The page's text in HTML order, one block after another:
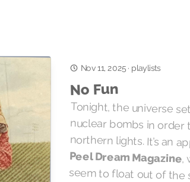
Nov 11, 2025· playlists
No Fun
Tonight, the universe
nuclear bombs in order
northern lights. It’s an
Peel Dream Magazine,